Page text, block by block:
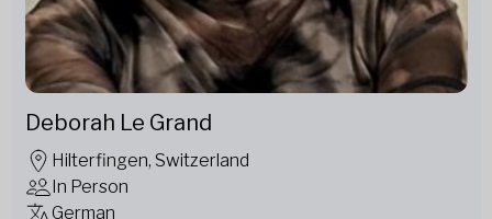
Deborah Le Grand
Hilterfingen, Switzerland
In Person
German